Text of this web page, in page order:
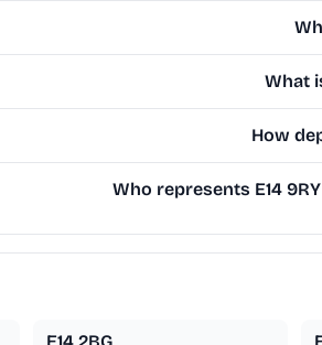
What
How
Who represents E14